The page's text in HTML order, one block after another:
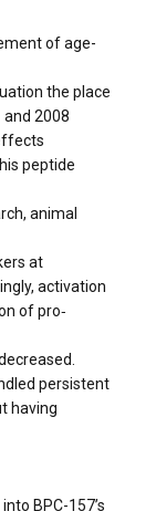
of age-
the place
2008
peptide
animal
at
activation
of pro‐
persistent
having
BPC-157’s